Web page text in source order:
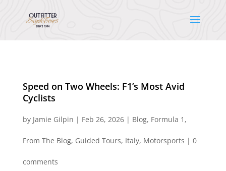
Speed on Two Wheels: F1’s Most Avid
Cyclists
by Jamie Gilpin | Feb 26, 2026| Blog, Formula 1 ,
From The Blog, Guided Tours, Italy, Motorsports | 0
comments